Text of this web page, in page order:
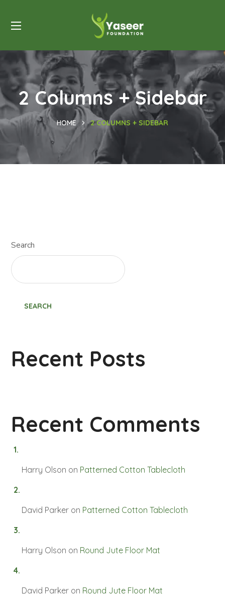
2 Columns + Sidebar
HOME 2 COLUMNS + SIDEBAR
Search
SEARCH
Recent Posts
Recent Comments
Harry Olson on Patterned Cotton Tablecloth
David Parker on Patterned Cotton Tablecloth
Harry Olson on Round Jute Floor Mat
David Parker on Round Jute Floor Mat